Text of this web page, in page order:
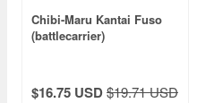
Chibi-Maru Kantai Fuso
(battlecarrier)
$16.75 USD$19.71 USD